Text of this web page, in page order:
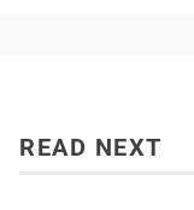
READ NEXT